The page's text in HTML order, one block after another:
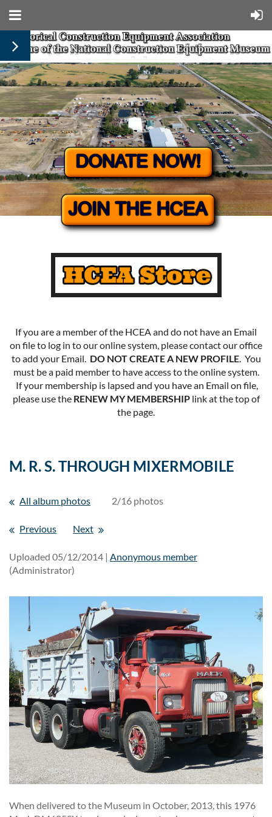
If you are a member of the HCEA and do not have an Email
on file to log in to our online system, please contact our office
to add your Email. DO NOT CREATE A NEW PROFILE. You
must be a paid member to have access to the online system.
If your membership is lapsed and you have an Email on file,
please use the RENEW MY MEMBERSHIPlink at the top of
the page.
M. R. S. THROUGH MIXERMOBILE
All album photos 2/16 photos
Previous Next
Uploaded 05/12/2014 | Anonymous member
(Administrator)
When delivered to the Museum in October, 2013, this 1976